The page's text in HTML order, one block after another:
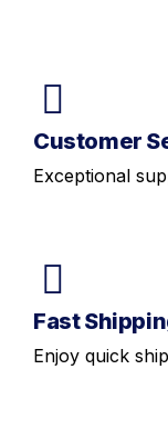
Customer
Exceptional
Fast
Enjoy quick